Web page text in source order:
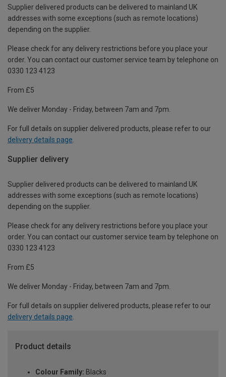
Supplier delivered products can be delivered to mainland UK
addresses with some exceptions (such as remote locations)
depending on the supplier.
Please check for any delivery restrictions before you place your
order. You can contact our customer service team by telephone on
0330 123 4123
From £5
We deliver Monday - Friday, between 7am and 7pm.
For full details on supplier delivered products, please refer to our
delivery details page
Supplier delivery
Supplier delivered products can be delivered to mainland UK
addresses with some exceptions (such as remote locations)
depending on the supplier.
Please check for any delivery restrictions before you place your
order. You can contact our customer service team by telephone on
0330 123 4123
From £5
We deliver Monday - Friday, between 7am and 7pm.
For full details on supplier delivered products, please refer to our
delivery details page.
Product details
Colour Family: Blacks